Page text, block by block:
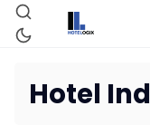
Hotel